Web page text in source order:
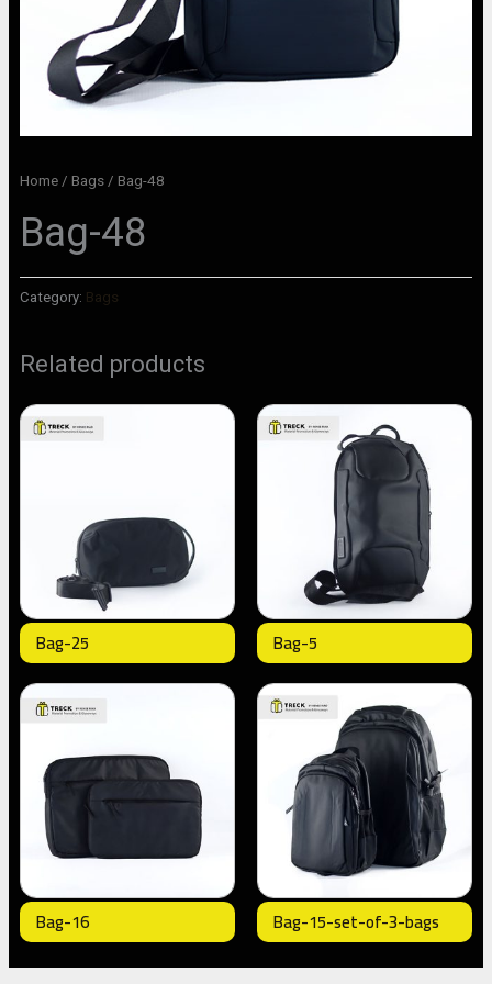
Home/ Bags/ Bag-48
Bag-48
Category: Bags
Related products
Bag-25 Bag-5
Bag-16 Bag-15-set-of-3-bags